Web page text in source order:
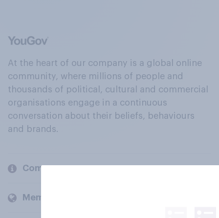
At the heart of our company is a global online
community, where millions of people and
thousands of political, cultural and commercial
organisations engage in a continuous
conversation about their beliefs, behaviours
and brands.
Company
Members and clients